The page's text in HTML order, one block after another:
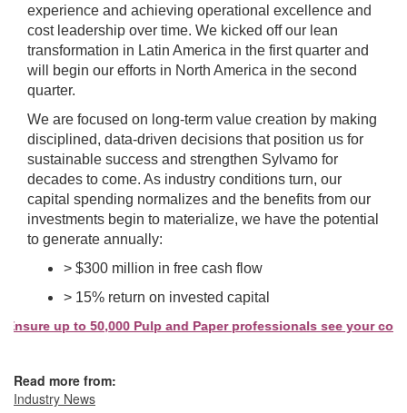
experience and achieving operational excellence and
cost leadership over time. We kicked off our lean
transformation in Latin America in the first quarter and
will begin our efforts in North America in the second
quarter.
We are focused on long-term value creation by making
disciplined, data-driven decisions that position us for
sustainable success and strengthen Sylvamo for
decades to come. As industry conditions turn, our
capital spending normalizes and the benefits from our
investments begin to materialize, we have the potential
to generate annually:
> $300 million in free cash flow
> 15% return on invested capital
up to 50,000 Pulp and Paper professionals see your
Read more from:
Industry News